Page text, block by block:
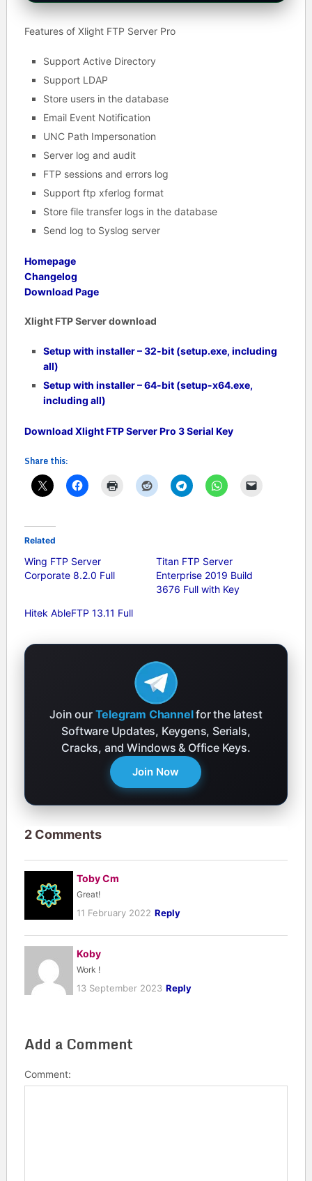
Features of Xlight FTP Server Pro
Support Active Directory
Support LDAP
Store users in the database
Email Event Notification
UNC Path Impersonation
Server log and audit
FTP sessions and errors log
Support ftp xferlog format
Store file transfer logs in the database
Send log to Syslog server
Homepage
Changelog
Download Page
Xlight FTP Server download
Setup with installer – 32-bit (setup.exe, including
all)
Setup with installer – 64-bit (setup-x64.exe,
including all)
Download Xlight FTP Server Pro 3 Serial Key
Share this:
Related
Wing FTP Server
Corporate 8.2.0 Full
Titan FTP Server
Enterprise 2019 Build
3676 Full with Key
Hitek AbleFTP 13.11 Full
Join our Telegram Channelfor the latest
Software Updates, Keygens, Serials,
Cracks, and Windows & Office Keys.
Join Now
2 Comments
Toby Cm
Great!
11 February 2022 Reply
Koby
Work !
13 September 2023 Reply
Add a Comment
Comment: